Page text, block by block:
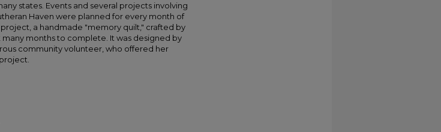
states. Events and several projects involving
Haven were planned for every month of
a handmade "memory quilt," crafted by
months to complete. It was designed by
community volunteer, who offered her